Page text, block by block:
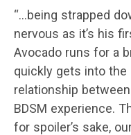
“…being strapped
nervous as it’s his
Avocado runs for a
quickly gets into
relationship
BDSM experience.
for spoiler’s sake,